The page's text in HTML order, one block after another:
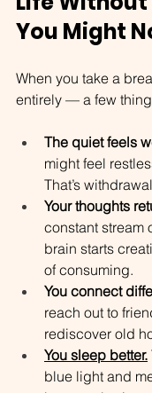
You Might
When you take a
entirely — a few
The quiet feels
might feel
That’s
Your thoughts
constant stream
brain starts
of consuming.
You connect
reach out to
rediscover old
You sleep better.
blue light and